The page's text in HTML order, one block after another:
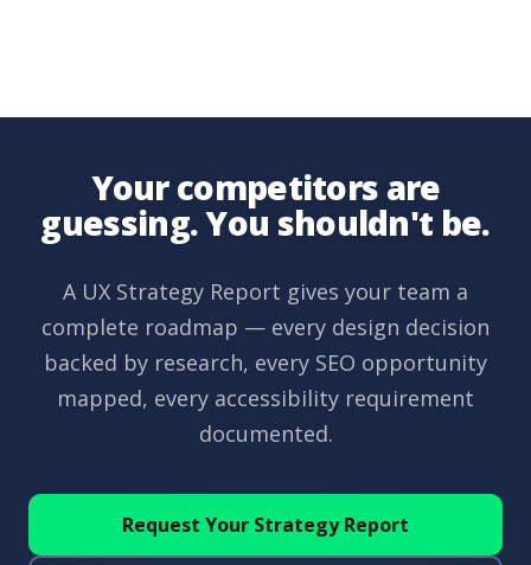
Your competitors are
guessing. You shouldn't be.
A UX Strategy Report gives your team a
complete roadmap — every design decision
backed by research, every SEO opportunity
mapped, every accessibility requirement
documented.
Request Your Strategy Report